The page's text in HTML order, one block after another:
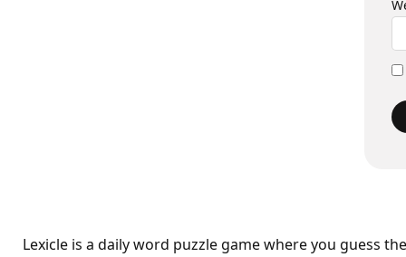
Lexicle is a daily word puzzle game where you guess